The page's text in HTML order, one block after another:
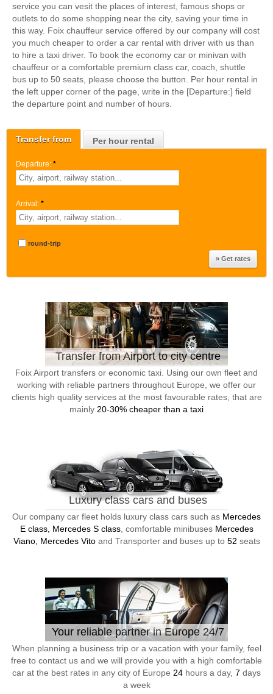
Transfer from Per hour rental
Departure: *
Arrival: *
round-trip
Transfer from Airport to city centre
Foix Airport transfers or economic taxi. Using our own fleet and
working with reliable partners throughout Europe, we offer our
clients high quality services at the most favourable rates, that are
mainly 20-30% cheaper than a taxi
Luxury class cars and buses
Our company car fleet holds luxury class cars such as Mercedes
E class, Mercedes S class, comfortable minibuses Mercedes
Viano, Mercedes Vitoand Transporter and buses up to 52 seats
Your reliable partner in Europe 24/7
When planning a business trip or a vacation with your family, feel
free to contact us and we will provide you with a high comfortable
car at the best rates in any city of Europe 24 hours a day, 7 days
a week
service you can vesit the places of interest, famous shops or
outlets to do some shopping near the city, saving your time in
this way. Foix chauffeur service offered by our company will cost
you much cheaper to order a car rental with driver with us than
to hire a taxi driver. To book the economy car or minivan with
chauffeur or a comfortable premium class car, coach, shuttle
bus up to 50 seats, please choose the button. Per hour rental in
the left upper corner of the page, write in the [Departure:] field
the departure point and number of hours.